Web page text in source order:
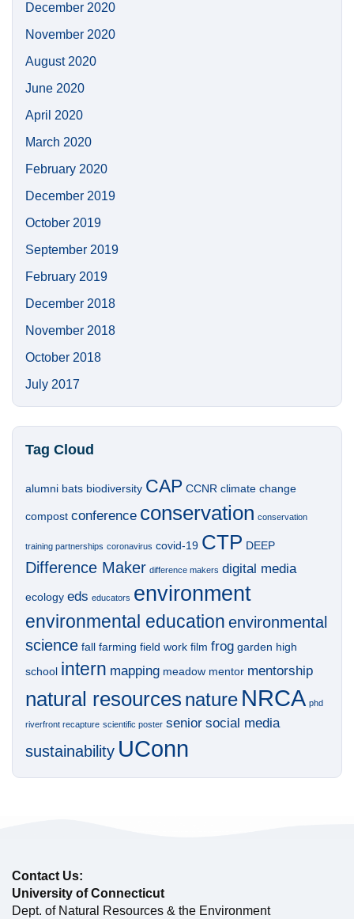
December 2020
November 2020
August 2020
June 2020
April 2020
March 2020
February 2020
December 2019
October 2019
September 2019
February 2019
December 2018
November 2018
October 2018
July 2017
Tag Cloud
alumni bats biodiversity CAP CCNR climate change
compost conference conservation conservation
training partnerships coronavirus covid-19 CTP DEEP
Difference Maker difference makers digital media
ecology eds educators environment
environmental education environmental
science fall farming field work film frog garden high
school intern mapping meadow mentor mentorship
natural resources nature NRCA phd
riverfront recapture scientific poster senior social media
sustainability UConn
Contact Us:
University of Connecticut
Dept. of Natural Resources & the Environment